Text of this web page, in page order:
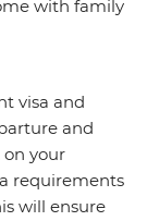
with family
visa and
and
your
requirements
will ensure